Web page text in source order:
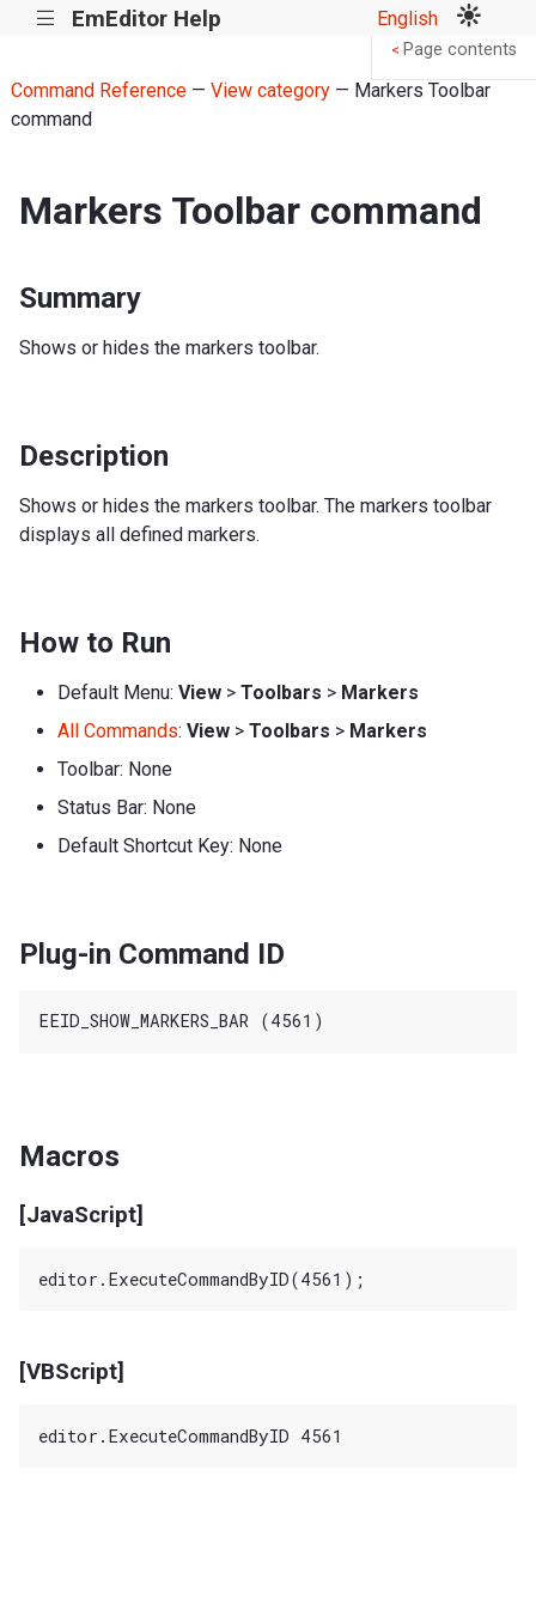
||| EmEditor Help English
Command Reference— View category— Markers Toolbar
command
Markers Toolbar command
Summary
Shows or hides the markers toolbar.
Description
Shows or hides the markers toolbar. The markers toolbar
displays all defined markers.
How to Run
Default Menu: View > Toolbars > Markers
All Commands: View > Toolbars > Markers
Toolbar: None
Status Bar: None
Default Shortcut Key: None
Plug-in Command ID
Macros
[JavaScript]
[VBScript]
< Page contents